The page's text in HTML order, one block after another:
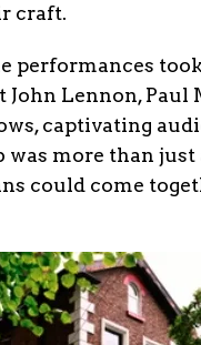
craft.
performances
Lennon, Paul
captivating
was more than
could come